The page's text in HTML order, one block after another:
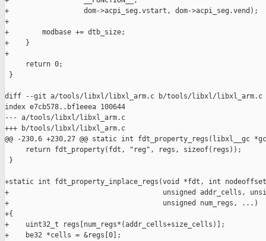
+                  dom->acpi_seg.vstart, dom->acpi_seg.vend);
+
+        modbase += dtb_size;
+    }
+
     return 0;
}
diff --git a/tools/libxl/libxl_arm.c b/tools/libxl/libxl_arm.c
index e7cb578..bf1eeea 100644
--- a/tools/libxl/libxl_arm.c
+++ b/tools/libxl/libxl_arm.c
@@ -230,6 +230,27 @@ static int fdt_property_regs(libxl__gc
     return fdt_property(fdt, "reg", regs, sizeof(regs));
}
+static int fdt_property_inplace_regs(void *fdt, int
+                                     unsigned addr_cells,
+                                     unsigned num_regs, ...)
+{
+    uint32_t regs[num_regs*(addr_cells+size_cells)];
+    be32 *cells = &regs[0];